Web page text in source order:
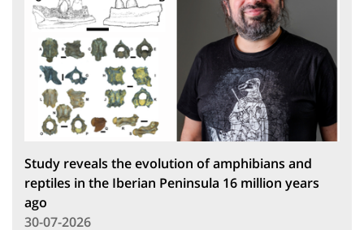
Study reveals the evolution of amphibians and
reptiles in the Iberian Peninsula 16 million years
ago
30-07-2026